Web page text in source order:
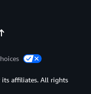
its affiliates. All rights